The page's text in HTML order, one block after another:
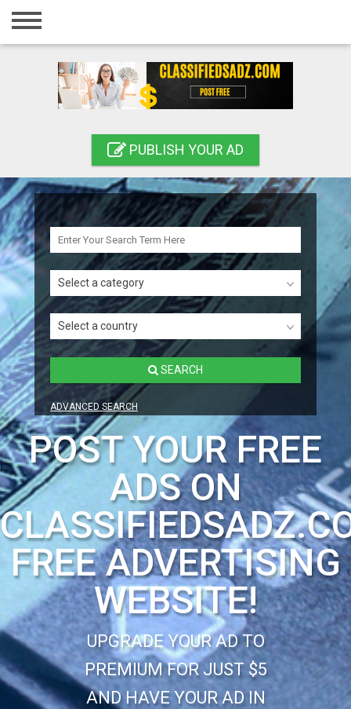
Home
Registration
Search
PUBLISH YOUR AD
Select a category
Select a country
SEARCH
ADVANCED SEARCH
POST YOUR FREE
ADS ON
FREE ADVERTISING
WEBSITE!
UPGRADE YOUR AD TO
PREMIUM FOR JUST $5
AND HAVE YOUR AD IN